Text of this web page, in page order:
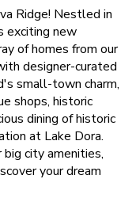
Ridge! Nestled in
exciting new
of homes from our
designer-curated
small-town charm,
shops, historic
dining of historic
at Lake Dora.
city amenities,
your dream